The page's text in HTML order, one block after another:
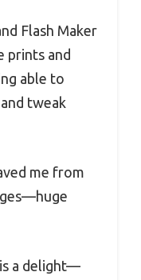
Flash Maker
prints and
able to
tweak
me from
a delight—